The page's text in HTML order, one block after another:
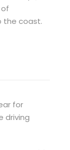
the coast.
for
driving